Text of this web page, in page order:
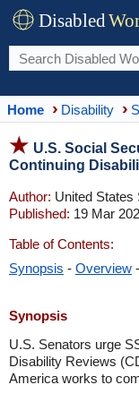
Disabled
Home Disability
U.S. Social
Continuing
Author: United States
Published: 19 Mar
Table of Contents:
Synopsis - Overview -
Synopsis
U.S. Senators urge
Disability Reviews
America works to